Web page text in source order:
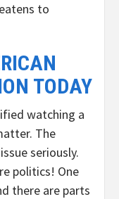
to
TODAY
watching a
The
seriously.
politics! One
there are parts